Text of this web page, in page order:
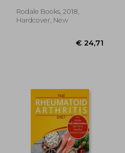
€ 28,08
had
Rodale Books, 2018,
Hardcover, New